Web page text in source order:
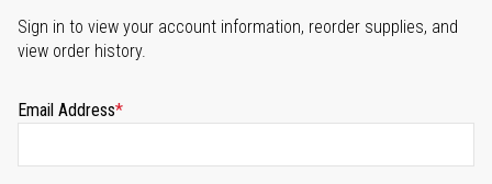
Sign in to view your account information, reorder supplies, and
view order history.
Email Address